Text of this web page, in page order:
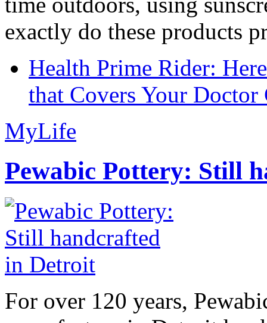
exactly do these products
Health Prime Rider:
that Covers Your Doctor
MyLife
Pewabic Pottery: Still
For over 120 years,